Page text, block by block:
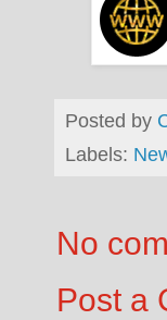
Posted by
Labels:
No
Post a